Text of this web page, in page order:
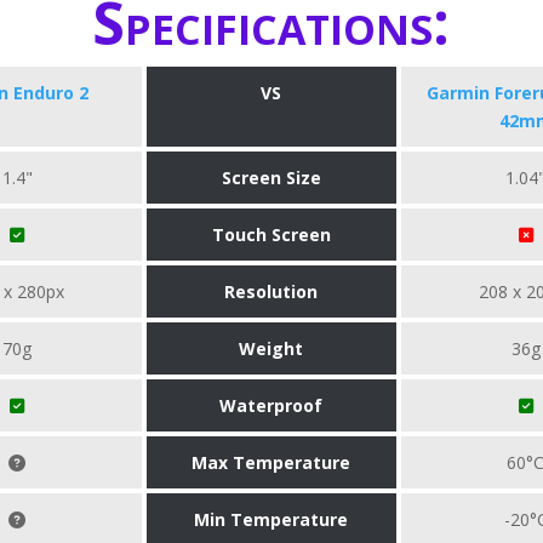
Specifications:
Enduro 2 VS
Garmin
1.4" Screen Size 1.04"
Touch Screen
x 280px Resolution 208 x
70g Weight 36g
Waterproof
Max Temperature 60°C
Min Temperature -